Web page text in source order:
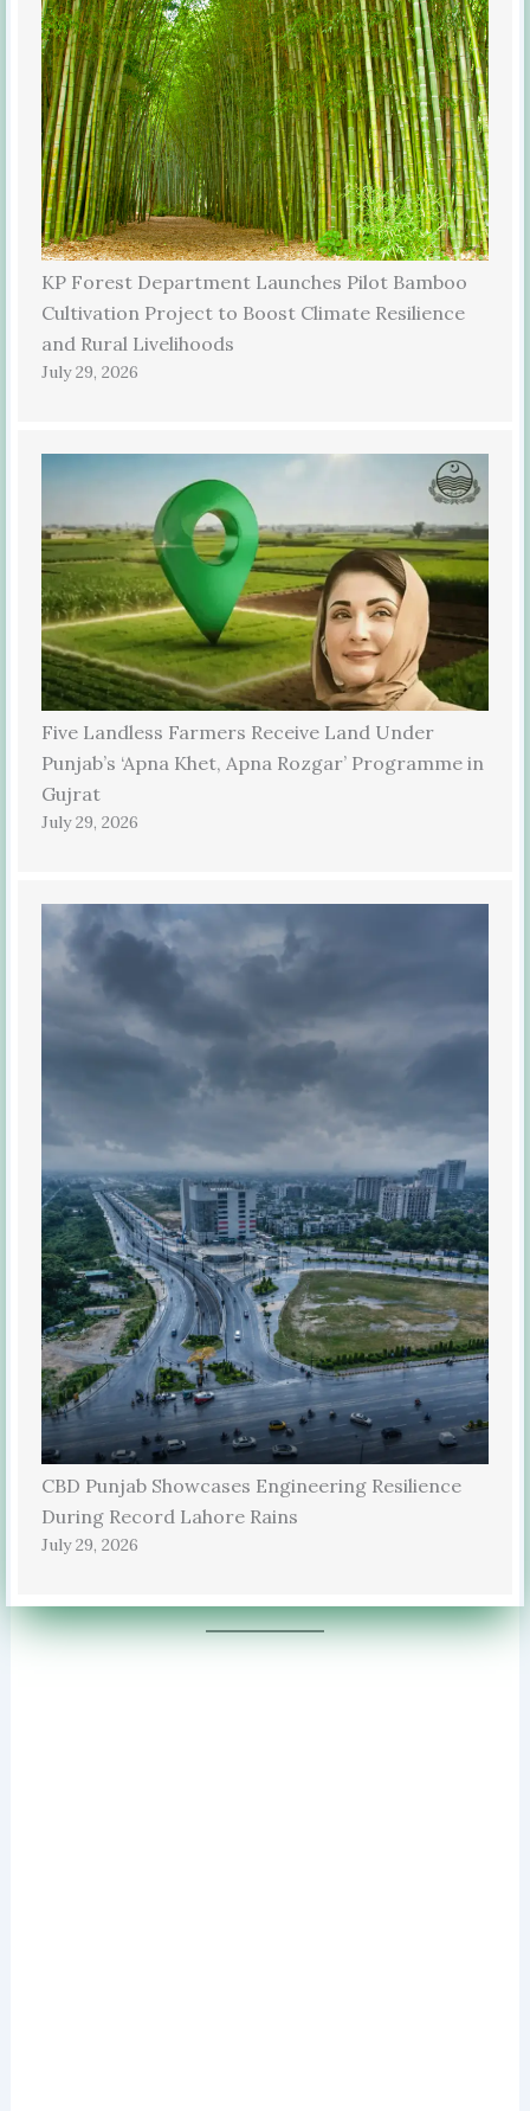
KP Forest Department Launches Pilot Bamboo
Cultivation Project to Boost Climate Resilience
and Rural Livelihoods
July 29, 2026
Five Landless Farmers Receive Land Under
Punjab’s ‘Apna Khet, Apna Rozgar’ Programme in
Gujrat
July 29, 2026
CBD Punjab Showcases Engineering Resilience
During Record Lahore Rains
July 29, 2026